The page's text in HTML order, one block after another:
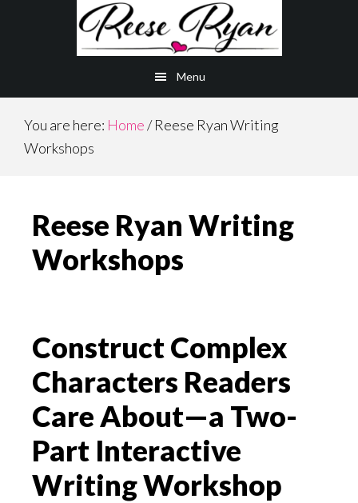
Menu
You are here: Home/Reese Ryan Writing
Workshops
Reese Ryan Writing
Workshops
Construct Complex
Characters Readers
Care About—a Two-
Part Interactive
Writing Workshop